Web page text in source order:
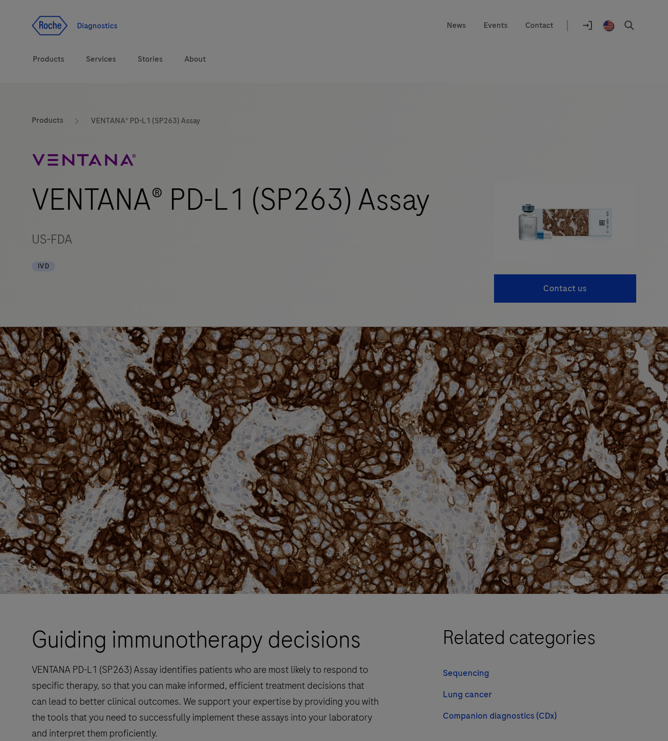
Diagnostics News Events Contact |
Location
Products
Diagnostic solutions
Brands
Services
eLabDoc
Online Ordering
Order Notifications
Stories About
Products VENTANA® PD-L1 (SP263) Assay
VENTANA® PD-L1 (SP263) Assay
US-FDA
IVD
Contact us
Guiding immunotherapy decisions
VENTANA PD-L1 (SP263) Assay identifies patients who are most likely to respond to
specific therapy, so that you can make informed, efficient treatment decisions that
can lead to better clinical outcomes. We support your expertise by providing you with
the tools that you need to successfully implement these assays into your laboratory
and interpret them proficiently.
Related categories
Sequencing
Lung cancer
Companion diagnostics (CDx)